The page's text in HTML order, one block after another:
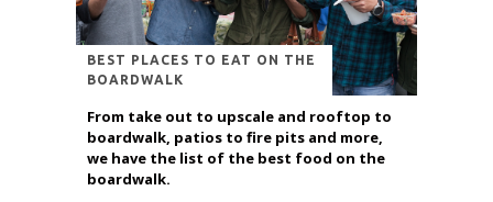
Venice's Favorite Live Music Venue: The Venice West
BEST PLACES TO EAT ON THE
BOARDWALK
From take out to upscale and rooftop to
boardwalk, patios to fire pits and more,
we have the list of the best food on the
boardwalk.